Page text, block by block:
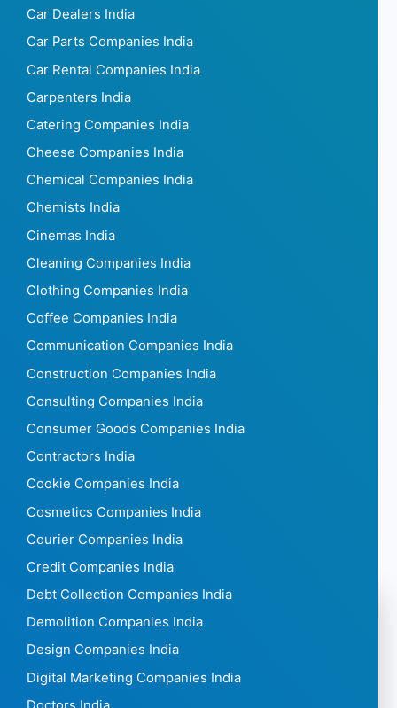
Car Dealers India
Car Parts Companies India
Car Rental Companies India
Carpenters India
Catering Companies India
Cheese Companies India
Chemical Companies India
Chemists India
Cinemas India
Cleaning Companies India
Clothing Companies India
Coffee Companies India
Communication Companies India
Construction Companies India
Consulting Companies India
Consumer Goods Companies India
Contractors India
Cookie Companies India
Cosmetics Companies India
Courier Companies India
Credit Companies India
Debt Collection Companies India
Demolition Companies India
Design Companies India
Digital Marketing Companies India